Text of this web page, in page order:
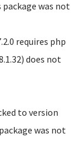
package was not
requires php
does not
to version
was not